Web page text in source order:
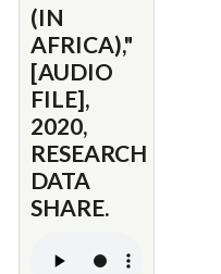
(IN
AFRICA),"
[AUDIO
FILE],
2020,
RESEARCH
DATA
SHARE.